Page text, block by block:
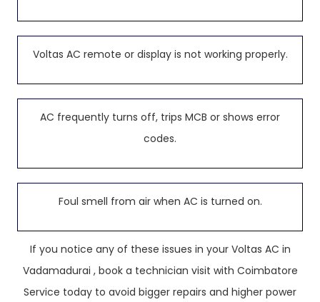
Voltas AC remote or display is not working properly.
AC frequently turns off, trips MCB or shows error
codes.
Foul smell from air when AC is turned on.
If you notice any of these issues in your Voltas AC in
Vadamadurai , book a technician visit with Coimbatore
Service today to avoid bigger repairs and higher power